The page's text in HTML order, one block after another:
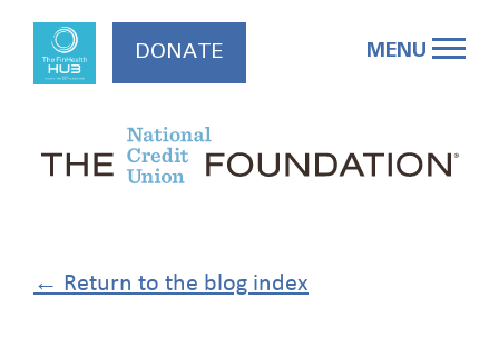
content
MENU
DONATE
← Return to the blog index